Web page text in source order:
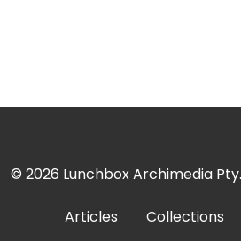
© 2026 Lunchbox Archimedia
Articles Collections